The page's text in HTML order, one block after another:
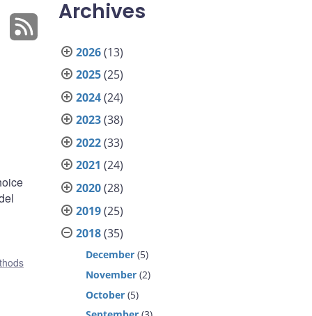
Archives
2026(13)
2025(25)
2024(24)
2023(38)
2022(33)
2021 (24)
2020(28)
2019(25)
2018(35)
December (5)
November (2)
October (5)